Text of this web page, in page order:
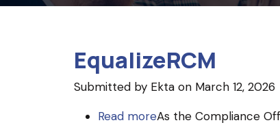
EqualizeRCM
Submitted by Ektaon March 12, 2026
Read moreabout
As the Compliance